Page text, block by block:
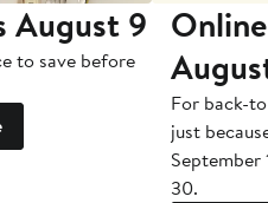
August 9
to save before
For back-
just
September
30.